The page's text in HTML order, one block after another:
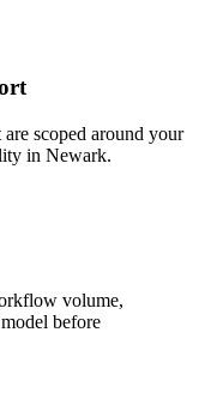
scoped around your
in Newark.
volume,
before